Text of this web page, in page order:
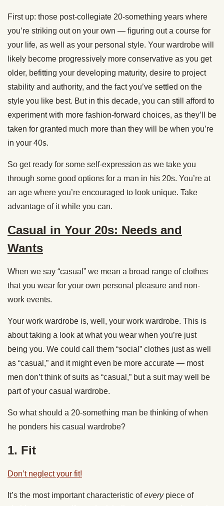
First up: those post-collegiate 20-something years where
you’re striking out on your own — figuring out a course for
your life, as well as your personal style. Your wardrobe will
likely become progressively more conservative as you get
older, befitting your developing maturity, desire to project
stability and authority, and the fact you’ve settled on the
style you like best. But in this decade, you can still afford to
experiment with more fashion-forward choices, as they’ll be
taken for granted much more than they will be when you’re
in your 40s.
So get ready for some self-expression as we take you
through some good options for a man in his 20s. You’re at
an age where you’re encouraged to look unique. Take
advantage of it while you can.
Casual in Your 20s: Needs and
Wants
When we say “casual” we mean a broad range of clothes
that you wear for your own personal pleasure and non-
work events.
Your work wardrobe is, well, your work wardrobe. This is
about taking a look at what you wear when you’re just
being you. We could call them “social” clothes just as well
as “casual,” and it might even be more accurate — most
men don’t think of suits as “casual,” but a suit may well be
part of your casual wardrobe.
So what should a 20-something man be thinking of when
he ponders his casual wardrobe?
1. Fit
Don’t neglect your fit!
It’s the most important characteristic ofeverypiece of